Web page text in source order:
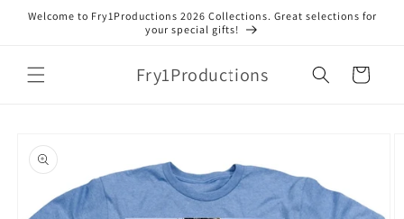
Skip to
Welcome to Fry1Productions 2026 Collections. Great selections for
your special gifts!
Fry1Productions Cart
product
information